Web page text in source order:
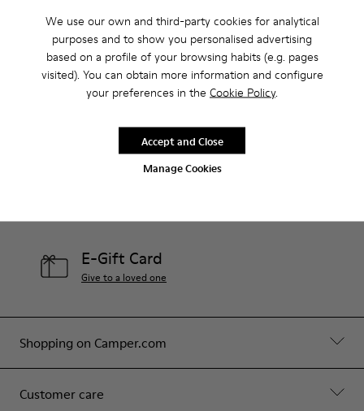
We use our own and third-party cookies for analytical
purposes and to show you personalised advertising
based on a profile of your browsing habits (e.g. pages
visited). You can obtain more information and configure
your preferences in the Cookie Policy.
Manage Cookies
Accept and Close
Shopping on Camper.com
Customer care
Contact Us
E-Gift Card
Give to a loved one
Denmark/English